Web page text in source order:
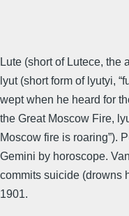
Lute (short of Lutece, the
lyut (short form of lyutyi,
wept when he heard for
the Great Moscow Fire,
Moscow fire is roaring”).
Gemini by horoscope.
commits suicide (drowns
1901.